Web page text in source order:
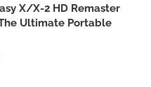
X/X-2 HD Remaster
Ultimate Portable